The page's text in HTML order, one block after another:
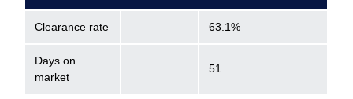
Clearance rate 63.1%
Days on
market
51